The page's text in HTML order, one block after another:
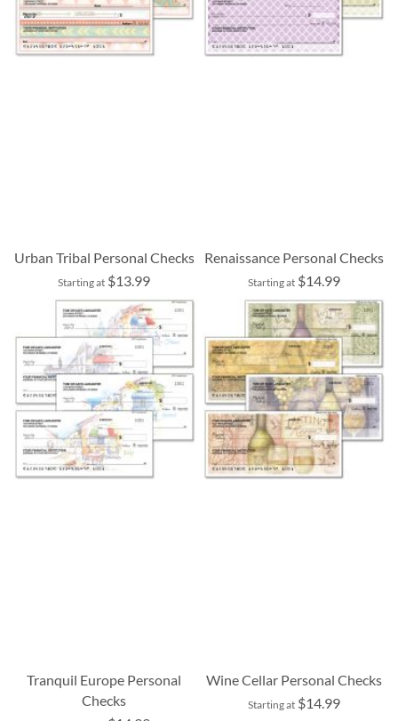
Urban Tribal Personal Checks
Starting at $13.99
Renaissance Personal Checks
Starting at $14.99
Tranquil Europe Personal
Checks
Wine Cellar Personal Checks
Starting at $14.99